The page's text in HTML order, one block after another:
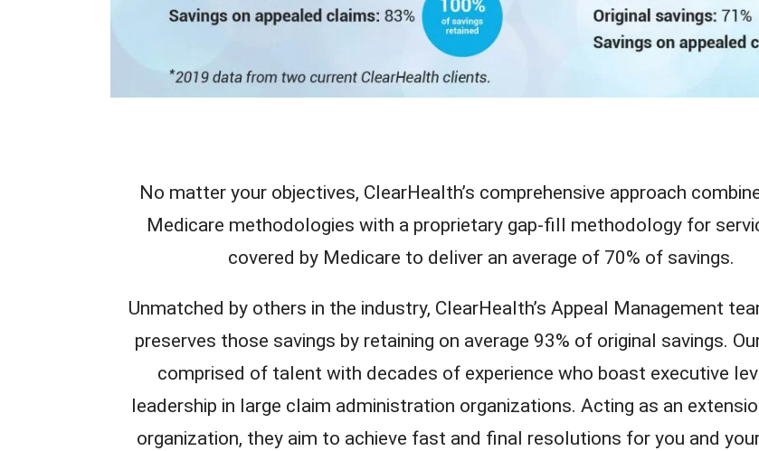
No matter your objectives, ClearHealth’s comprehensive approach
Medicare methodologies with a proprietary gap-fill methodology for
covered by Medicare to deliver an average of 70% of savings.
Unmatched by others in the industry, ClearHealth’s Appeal Management
preserves those savings by retaining on average 93% of original savings.
comprised of talent with decades of experience who boast executive
leadership in large claim administration organizations. Acting as an
organization, they aim to achieve fast and final resolutions for you and